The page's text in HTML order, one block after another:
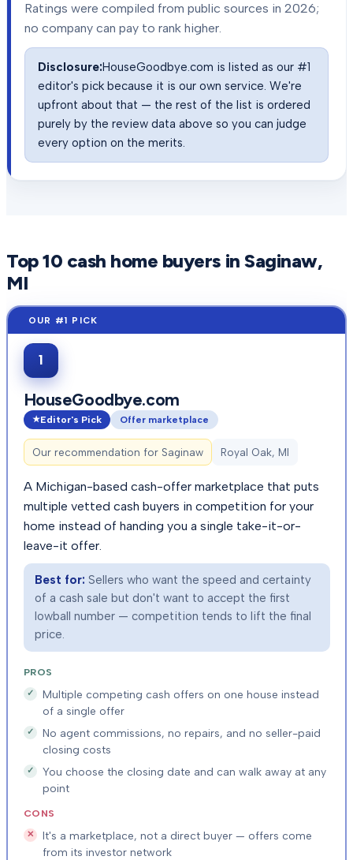
Ratings were compiled from public sources in 2026;
no company can pay to rank higher.
Disclosure:HouseGoodbye.com is listed as our #1
editor's pick because it is our own service. We're
upfront about that — the rest of the list is ordered
purely by the review data above so you can judge
every option on the merits.
Top10 cash home buyers inSaginaw,
MI
1
HouseGoodbye.com
Editor's Pick Offer marketplace
Our recommendation for Saginaw Royal Oak, MI
A Michigan-based cash-offer marketplace that puts
multiple vetted cash buyers in competition for your
home instead of handing you a single take-it-or-
leave-it offer.
Best for: Sellers who want the speed and certainty
of a cash sale but don't want to accept the first
lowball number — competition tends to lift the final
price.
PROS
Multiple competing cash offers on one house instead
of a single offer
No agent commissions, no repairs, and no seller-paid
closing costs
You choose the closing date and can walk away at any
point
CONS
It's a marketplace, not a direct buyer — offers come
from its investor network